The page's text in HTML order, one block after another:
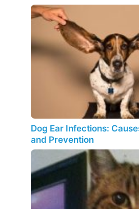
Dog Ear Infections:
and Prevention